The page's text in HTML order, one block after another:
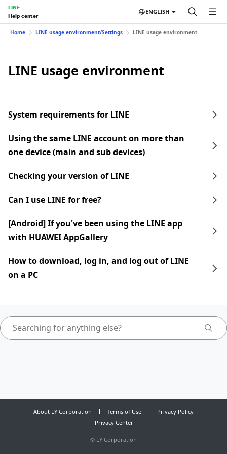
LINE
Help center
ENGLISH
Home LINE usage environment/Settings LINE usage environment
LINE usage environment
System requirements for LINE
Using the same LINE account on more than
one device (main and sub devices)
Checking your version of LINE
Can I use LINE for free?
[Android] If you've been using the LINE app
with HUAWEI AppGallery
How to download, log in, and log out of LINE
on a PC
About LY Corporation Terms of Use
Privacy Policy
Privacy Center
© LY Corporation